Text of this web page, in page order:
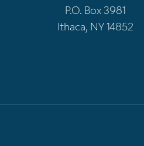
P.O. Box 3981
Ithaca, NY 14852